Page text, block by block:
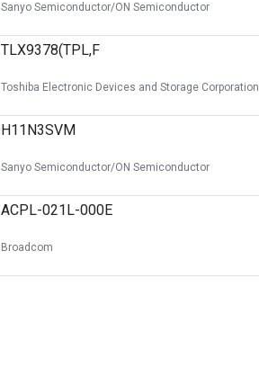
Sanyo Semiconductor/ON Semiconductor
TLX9378(TPL,F
Toshiba Electronic Devices and Storage Corporation
H11N3SVM
Sanyo Semiconductor/ON Semiconductor
ACPL-021L-000E
Broadcom